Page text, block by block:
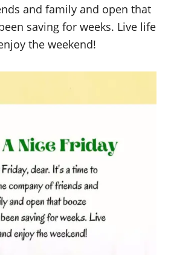
and family and open that
saving for weeks. Live life
the weekend!